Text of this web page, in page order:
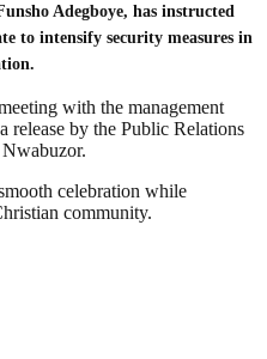
Adegboye, has instructed
to intensify security measures in
with the management
release by the Public Relations
celebration while
community.